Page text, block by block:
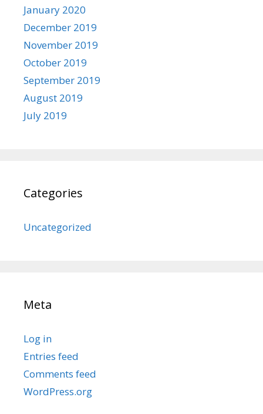
January 2020
December 2019
November 2019
October 2019
September 2019
August 2019
July 2019
Categories
Uncategorized
Meta
Log in
Entries feed
Comments feed
WordPress.org